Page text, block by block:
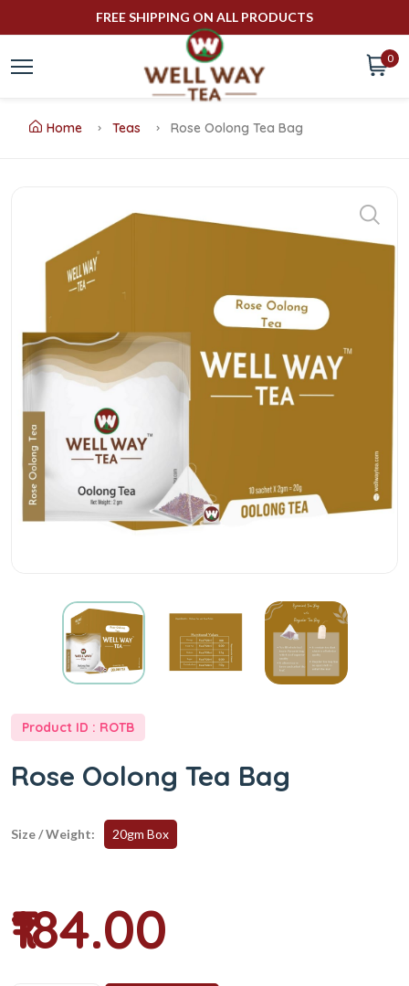
FREE SHIPPING ON ALL PRODUCTS
0
Home Teas Rose Oolong Tea Bag
Product ID : ROTB
Rose Oolong Tea Bag
Size / Weight: 20gm Box
₹184.00